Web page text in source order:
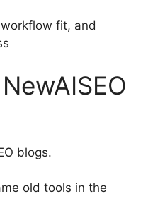
fit, and
blogs.
old tools in the